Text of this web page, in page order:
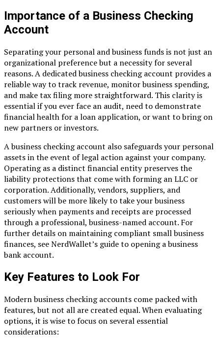
Importance of a Business Checking
Account
Separating your personal and business funds is not just an
organizational preference but a necessity for several
reasons. A dedicated business checking account provides a
reliable way to track revenue, monitor business spending,
and make tax filing more straightforward. This clarity is
essential if you ever face an audit, need to demonstrate
financial health for a loan application, or want to bring on
new partners or investors.
A business checking account also safeguards your personal
assets in the event of legal action against your company.
Operating as a distinct financial entity preserves the
liability protections that come with forming an LLC or
corporation. Additionally, vendors, suppliers, and
customers will be more likely to take your business
seriously when payments and receipts are processed
through a professional, business-named account. For
further details on maintaining compliant small business
finances, see NerdWallet’s guide to opening a business
bank account.
Key Features to Look For
Modern business checking accounts come packed with
features, but not all are created equal. When evaluating
options, it is wise to focus on several essential
considerations: